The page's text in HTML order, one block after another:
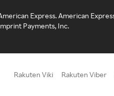
Express. American
Payments, Inc.
Rakuten Viki Rakuten Viber